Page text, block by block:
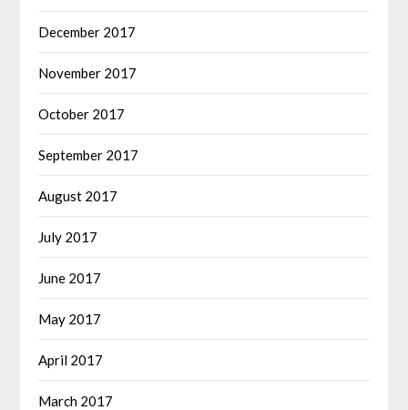
December 2017
November 2017
October 2017
September 2017
August 2017
July 2017
June 2017
May 2017
April 2017
March 2017